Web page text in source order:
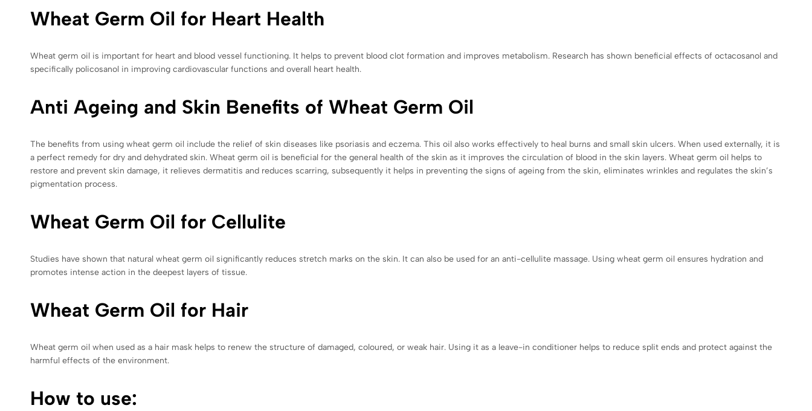
Wheat Germ Oil for Heart Health
Wheat germ oil is important for heart and blood vessel functioning. It helps to prevent blood clot formation and improves metabolism. Research has shown beneficial effects of octacosanol and
specifically policosanol in improving cardiovascular functions and overall heart health.
Anti Ageing and Skin Benefits of Wheat Germ Oil
The benefits from using wheat germ oil include the relief of skin diseases like psoriasis and eczema. This oil also works effectively to heal burns and small skin ulcers. When used externally, it is
a perfect remedy for dry and dehydrated skin. Wheat germ oil is beneficial for the general health of the skin as it improves the circulation of blood in the skin layers. Wheat germ oil helps to
restore and prevent skin damage, it relieves dermatitis and reduces scarring, subsequently it helps in preventing the signs of ageing from the skin, eliminates wrinkles and regulates the skin’s
pigmentation process.
Wheat Germ Oil for Cellulite
Studies have shown that natural wheat germ oil significantly reduces stretch marks on the skin. It can also be used for an anti-cellulite massage. Using wheat germ oil ensures hydration and
promotes intense action in the deepest layers of tissue.
Wheat Germ Oil for Hair
Wheat germ oil when used as a hair mask helps to renew the structure of damaged, coloured, or weak hair. Using it as a leave-in conditioner helps to reduce split ends and protect against the
harmful effects of the environment.
How to use: